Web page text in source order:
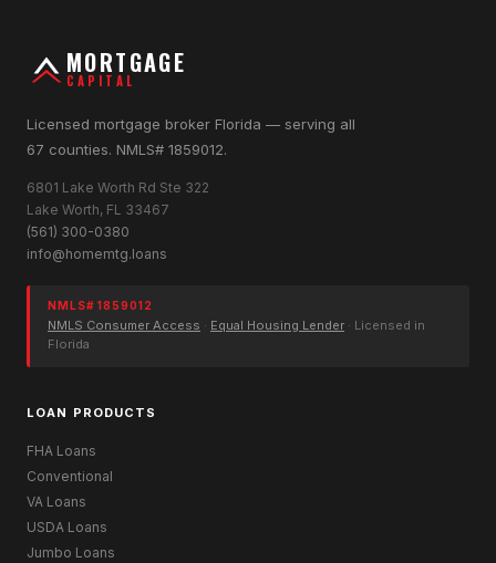
MORTGAGE
CAPITAL
Licensed mortgage broker Florida — serving all
67 counties. NMLS# 1859012.
6801 Lake Worth Rd Ste 322
Lake Worth, FL 33467
(561) 300-0380
info@homemtg.loans
NMLS# 1859012
NMLS Consumer Access · Equal Housing Lender · Licensed in
Florida
LOAN PRODUCTS
FHA Loans
Conventional
VA Loans
USDA Loans
Jumbo Loans